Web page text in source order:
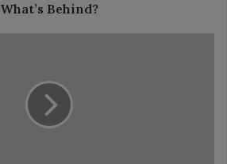
What’s Behind?